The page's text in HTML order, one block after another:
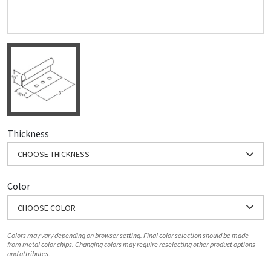
Thickness
CHOOSE THICKNESS
Color
CHOOSE COLOR
Colors may vary depending on browser setting. Final color selection should be made
from metal color chips. Changing colors may require reselecting other product options
and attributes.